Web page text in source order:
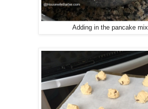
Adding in the pancake mix